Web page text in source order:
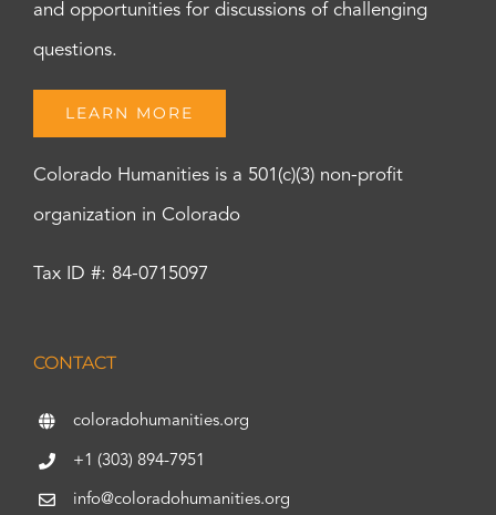
and opportunities for discussions of challenging
questions.
LEARN MORE
Colorado Humanities is a 501(c)(3) non-profit
organization in Colorado
Tax ID #: 84-0715097
CONTACT
coloradohumanities.org
+1 (303) 894-7951
info@coloradohumanities.org